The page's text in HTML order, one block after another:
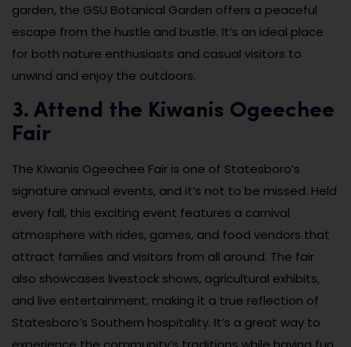
garden, the GSU Botanical Garden offers a peaceful
escape from the hustle and bustle. It’s an ideal place
for both nature enthusiasts and casual visitors to
unwind and enjoy the outdoors.
3. Attend the Kiwanis Ogeechee
Fair
The Kiwanis Ogeechee Fair is one of Statesboro’s
signature annual events, and it’s not to be missed. Held
every fall, this exciting event features a carnival
atmosphere with rides, games, and food vendors that
attract families and visitors from all around. The fair
also showcases livestock shows, agricultural exhibits,
and live entertainment, making it a true reflection of
Statesboro’s Southern hospitality. It’s a great way to